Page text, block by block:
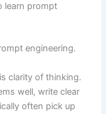
learn prompt
engineering.
clarity of thinking.
well, write clear
often pick up